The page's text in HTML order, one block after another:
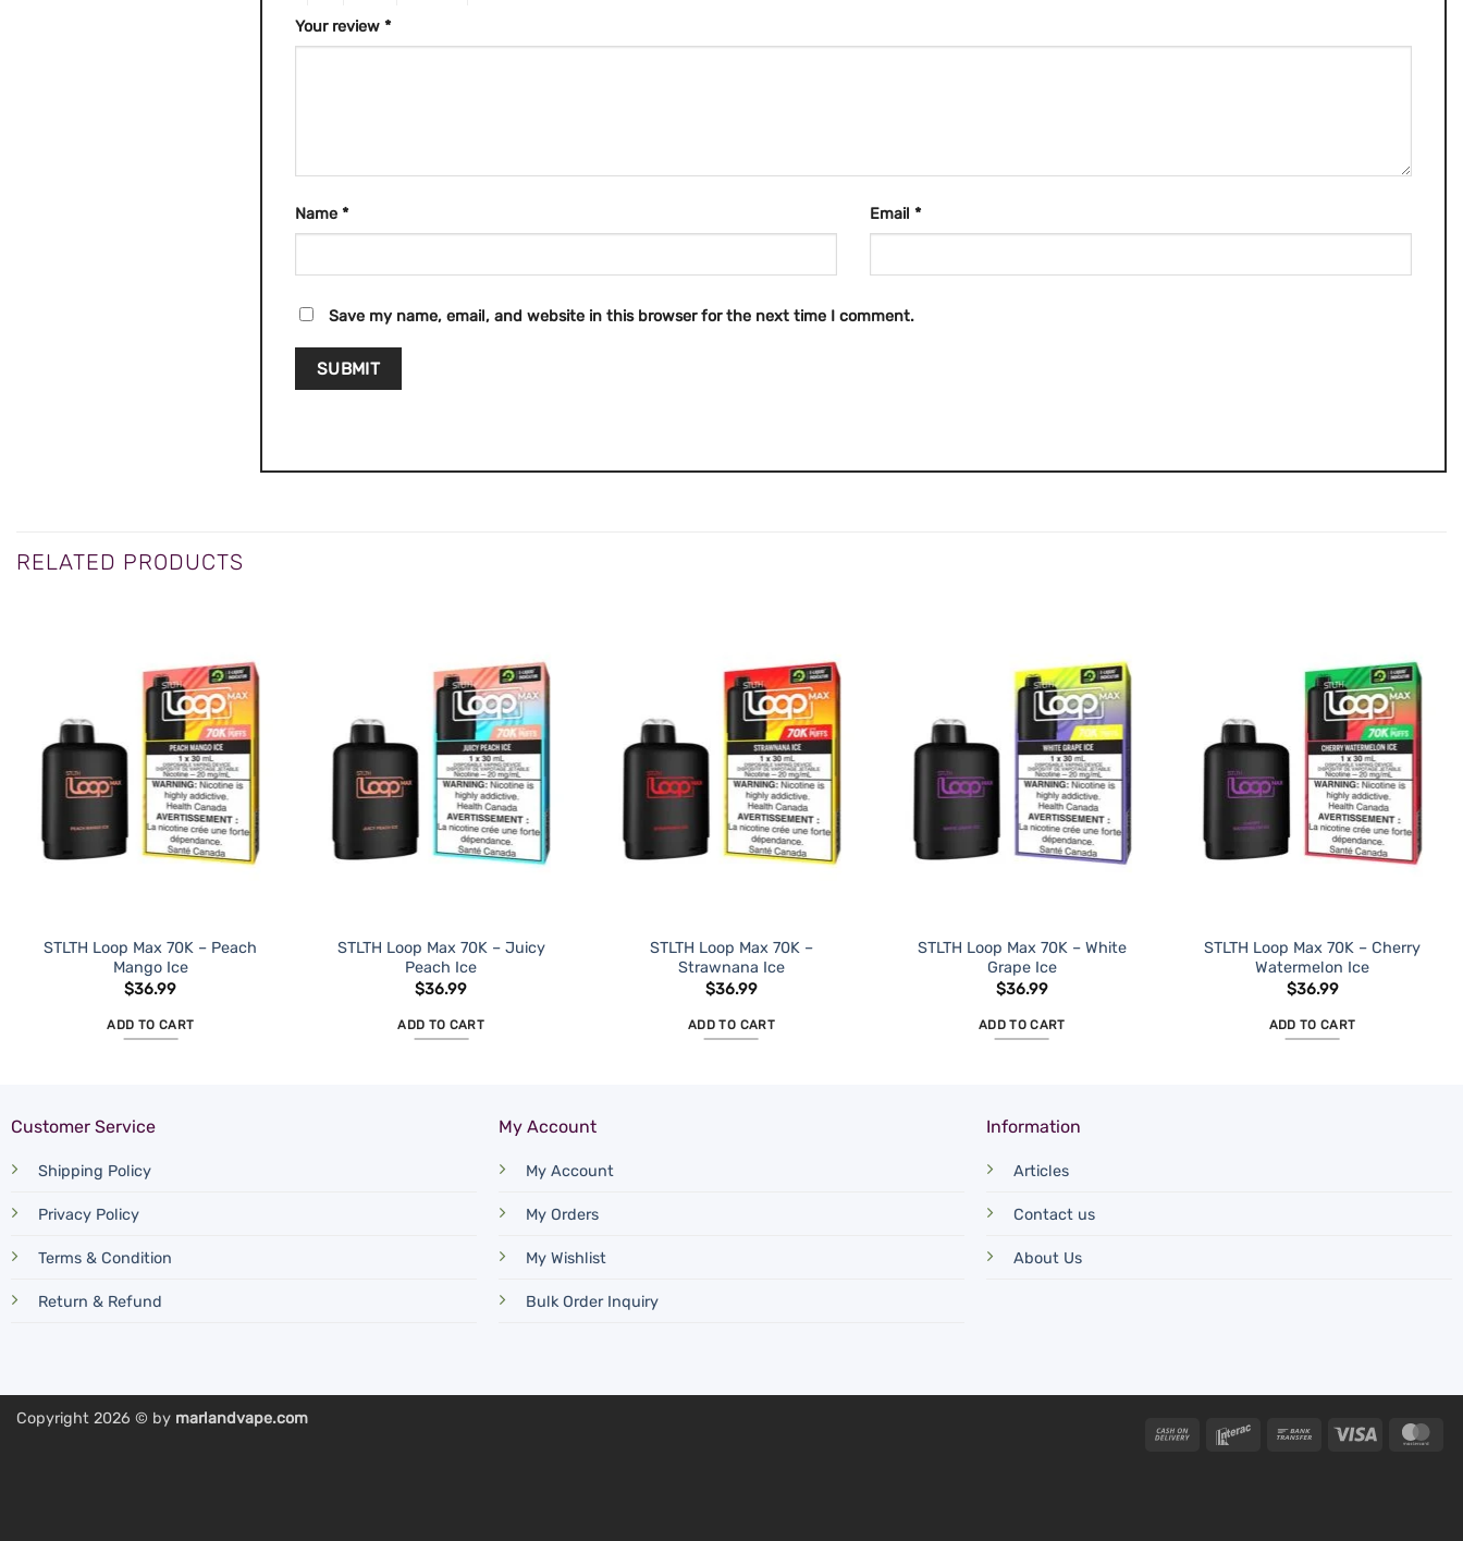
Your review *
Name * Email *
Save my name, email, and website in this browser for the next time I comment.
RELATED PRODUCTS
STLTH Loop Max 70K – Peach
Mango Ice
$36.99
ADD TO CART
STLTH Loop Max 70K – Juicy
Peach Ice
$36.99
ADD TO CART
STLTH Loop Max 70K –
Strawnana Ice
$36.99
ADD TO CART
STLTH Loop Max 70K – White
Grape Ice
$36.99
ADD TO CART
STLTH Loop Max 70K – Cherry
Watermelon Ice
$36.99
ADD TO CART
Customer Service
Shipping Policy
Privacy Policy
Terms & Condition
Return & Refund
My Account
My Account
My Orders
My Wishlist
Bulk Order Inquiry
Information
Articles
Contact us
About Us
Cash
Interac
Bank
Visa
Copyright 2026 © by marlandvape.com